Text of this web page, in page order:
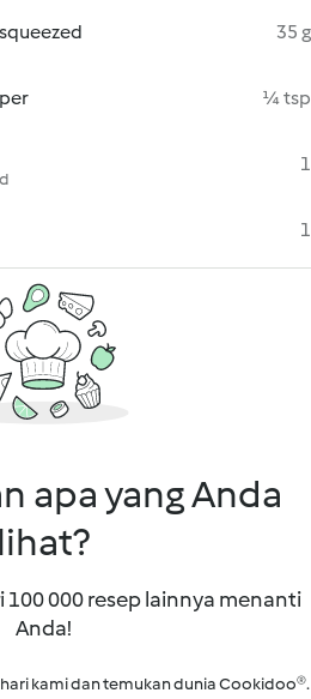
35 g
¼ tsp
1
1
apa yang Anda
lihat?
100 000 resep lainnya menanti
Anda!
kami dan temukan dunia Cookidoo®.